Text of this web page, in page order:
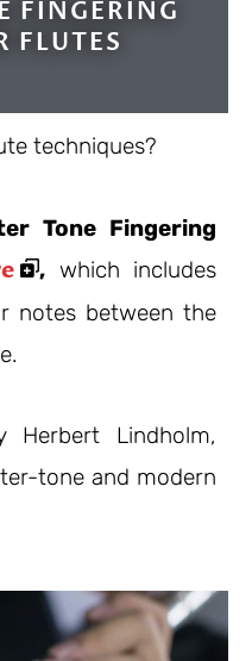
FINGERING
FLUTES
techniques?
Tone Fingering
, which includes
notes between the
Herbert Lindholm,
tone and modern